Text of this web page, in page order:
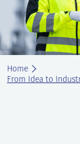
and Events
at IFE
IFE
Home
From Idea to